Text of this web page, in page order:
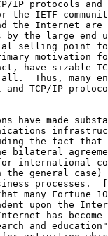
IP protocols and
the IETF
the Internet are
by the large end
selling point
motivation
have sizable
Thus, many
and TCP/IP
have made
the fact that
bilateral
international
the general case)
processes.
many Fortune
upon the
has become
and